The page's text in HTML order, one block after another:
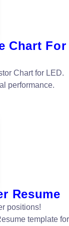
Chart For
Chart for LED.
performance.
Resume
positions!
template for